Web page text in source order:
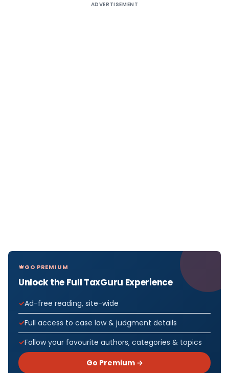
ADVERTISEMENT
GO PREMIUM
Unlock the Full TaxGuru Experience
Ad-free reading, site-wide
Full access to case law & judgment details
Follow your favourite authors, categories & topics
Go Premium →